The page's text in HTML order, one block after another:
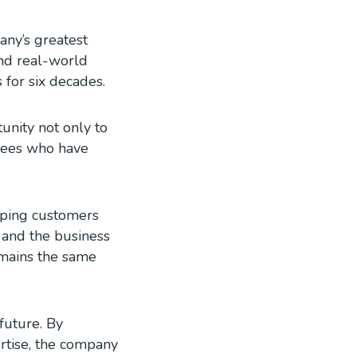
greatest
real-world
six decades.
not only to
who have
customers
the business
the same
By
the company